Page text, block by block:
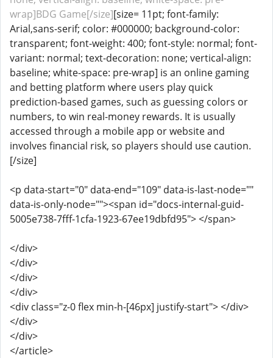
wrap]BDG Game[/size][size= 11pt; font-family:
Arial,sans-serif; color: #000000; background-color:
transparent; font-weight: 400; font-style: normal; font-
variant: normal; text-decoration: none; vertical-align:
baseline; white-space: pre-wrap] is an online gaming
and betting platform where users play quick
prediction-based games, such as guessing colors or
numbers, to win real-money rewards. It is usually
accessed through a mobile app or website and
involves financial risk, so players should use caution.
[/size]
<p data-start="0" data-end="109" data-is-last-node=""
data-is-only-node=""><span id="docs-internal-guid-
5005e738-7fff-1cfa-1923-67ee19dbfd95"> </span>
</div>
</div>
</div>
</div>
<div class="z-0 flex min-h-[46px] justify-start"> </div>
</div>
</div>
</article>